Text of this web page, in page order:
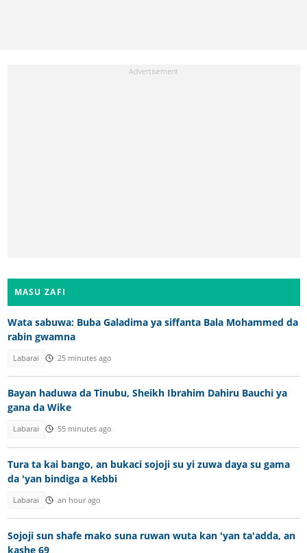
MASU ZAFI
Wata sabuwa: Buba Galadima ya siffanta Bala Mohammed da
rabin gwamna
Labarai 25 minutes ago
Bayan haduwa da Tinubu, Sheikh Ibrahim Dahiru Bauchi ya
gana da Wike
Labarai 55 minutes ago
Tura ta kai bango, an bukaci sojoji su yi zuwa daya su gama
da 'yan bindiga a Kebbi
Labarai an hour ago
Sojoji sun shafe mako suna ruwan wuta kan 'yan ta'adda, an
kashe 69